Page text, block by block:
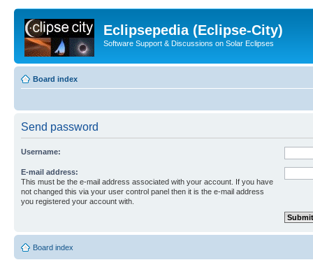
Eclipsepedia (Eclipse-City)
Software Support & Discussions on Solar Eclipses
Board index
Send password
Username:
E-mail address:
This must be the e-mail address associated with your account. If you have
not changed this via your user control panel then it is the e-mail address
you registered your account with.
Board index